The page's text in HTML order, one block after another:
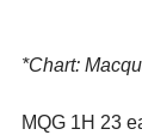
*Chart:
MQG 1H 23